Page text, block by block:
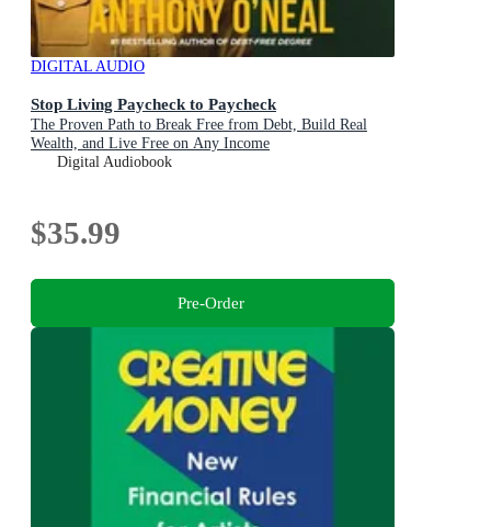
DIGITAL AUDIO
Stop Living Paycheck to Paycheck
The Proven Path to Break Free from Debt, Build Real
Wealth, and Live Free on Any Income
Digital Audiobook
$35.99
Pre-Order